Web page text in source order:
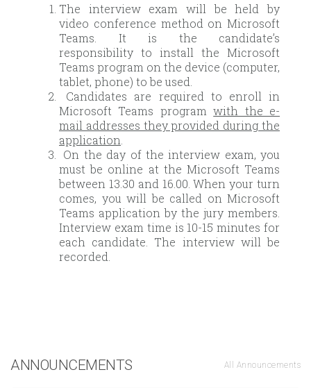
The interview exam will be held by
video conference method on Microsoft
Teams. It is the candidate’s
responsibility to install the Microsoft
Teams program on the device (computer,
tablet, phone) to be used.
Candidates are required to enroll in
Microsoft Teams programwith the e-
mail addresses they provided during the
application
On the day of the interview exam, you
must be online at the Microsoft Teams
between 13.30 and 16.00. When your turn
comes, you will be called on Microsoft
Teams application by the jury members.
Interview exam time is 10-15 minutes for
each candidate. The interview will be
recorded.
ANNOUNCEMENTS All Announcements